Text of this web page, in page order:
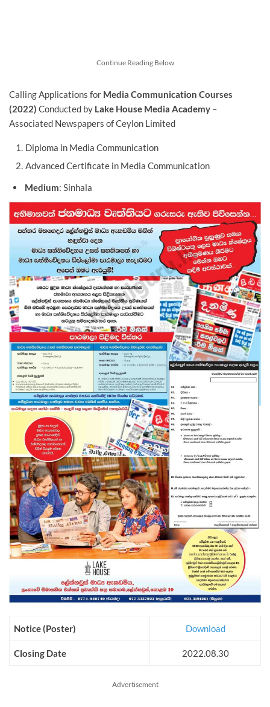
Continue Reading Below
Calling Applications for Media Communication Courses
(2022) Conducted by Lake House Media Academy –
Associated Newspapers of Ceylon Limited
Diploma in Media Communication
Advanced Certificate in Media Communication
Medium: Sinhala
Notice (Poster) Download
Closing Date 2022.08.30
Advertisement